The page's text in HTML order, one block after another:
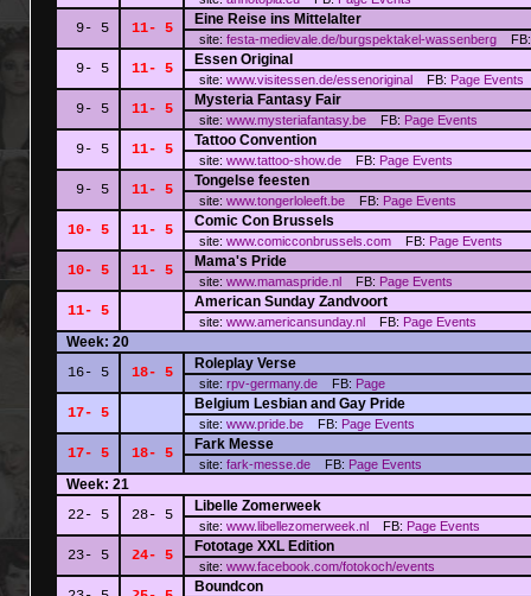
9- 5 11- 5
Eine Reise ins Mittelalter
site: festa-medievale.de/burgspektakel-wassenberg
9- 5 11- 5
Essen Original
site: www.visitessen.de/essenoriginal FB: Page Events
9- 5 11- 5
Mysteria Fantasy Fair
site: www.mysteriafantasy.be FB: Page Events
9- 5 11- 5
Tattoo Convention
site: www.tattoo-show.de FB: Page Events
9- 5 11- 5
Tongelse feesten
site: www.tongerloleeft.be FB: Page Events
10- 5 11- 5
Comic Con Brussels
site: www.comicconbrussels.com FB: Page Events
10- 5 11- 5
Mama's Pride
site: www.mamaspride.nl FB: Page Events
11- 5
American Sunday Zandvoort
site: www.americansunday.nl FB: Page Events
Week: 20
16- 5
18- 5
Roleplay Verse
site: rpv-germany.de FB: Page
17- 5
Belgium Lesbian and Gay Pride
site: www.pride.be FB: Page Events
17- 5 18- 5
Fark Messe
site: fark-messe.de FB: Page Events
Week: 21
22- 5
28- 5
Libelle Zomerweek
site: www.libellezomerweek.nl FB: Page Events
23- 5 24- 5
Fototage XXL Edition
site: www.facebook.com/fotokoch/events
Boundcon